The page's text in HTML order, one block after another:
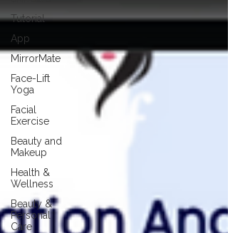
Tutorial
App
MirrorMate
Face-Lift
Yoga
Facial
Exercise
Beauty and
Makeup
Health &
Wellness
Beauty &
Personal
Care